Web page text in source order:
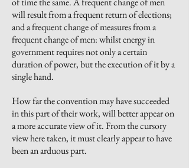
will result from a frequent return of elections;
anda frequent change of measures from a
frequent change of men: whilst energy in
government requires not only a certain
duration ofpower,but the execution of it by a
single hand.
How far the convention may have succeeded
in this part of their work, will better appear on
a more accurate view of it. From the cursory
view here taken, it must clearly appear to have
been an arduous part.